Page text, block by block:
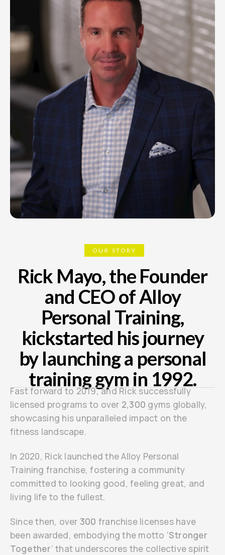
OUR STORY
Rick Mayo, the Founder
and CEO of Alloy
Personal Training,
kickstarted his journey
by launching a personal
training gym in 1992.
Fast forward to 2019, and Rick successfully
licensed programs to over 2,300 gyms globally,
showcasing his unparalleled impact on the
fitness landscape.
In 2020, Rick launched the Alloy Personal
Training franchise, fostering a community
committed to looking good, feeling great, and
living life to the fullest.
Since then, over 300 franchise licenses have
been awarded, embodying the motto ‘Stronger
Together‘ that underscores the collective spirit